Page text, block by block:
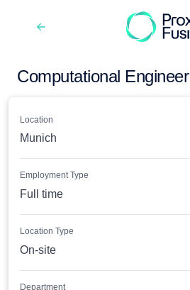
Computational Engineer
Location
Munich
Employment Type
Full time
Location Type
On-site
Department